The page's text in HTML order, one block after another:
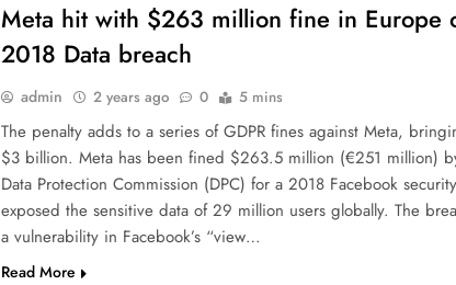
Meta hit with $263 million fine in Europe
2018 Data breach
admin 2 years ago 0 5 mins
The penalty adds to a series of GDPR fines against Meta,
$3 billion. Meta has been fined $263.5 million (€251 million)
Data Protection Commission (DPC) for a 2018 Facebook
exposed the sensitive data of 29 million users globally. The
a vulnerability in Facebook’s “view…
Read More